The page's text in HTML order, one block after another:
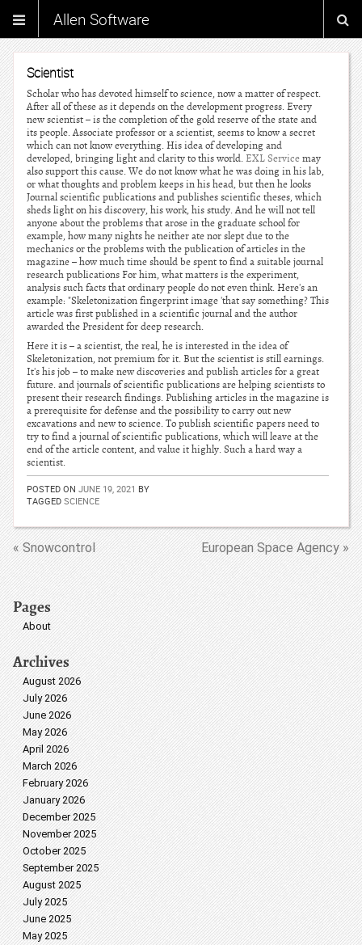
Allen Software
Scientist
Scholar who has devoted himself to science, now a matter of respect.
After all of these as it depends on the development progress. Every
new scientist – is the completion of the gold reserve of the state and
its people. Associate professor or a scientist, seems to know a secret
which can not know everything. His idea of developing and
developed, bringing light and clarity to this world.EXL Servicemay
also support this cause. We do not know what he was doing in his lab,
or what thoughts and problem keeps in his head, but then he looks
Journal scientific publications and publishes scientific theses, which
sheds light on his discovery, his work, his study. And he will not tell
anyone about the problems that arose in the graduate school for
example, how many nights he neither ate nor slept due to the
mechanics or the problems with the publication of articles in the
magazine – how much time should be spent to find a suitable journal
research publications For him, what matters is the experiment,
analysis such facts that ordinary people do not even think. Here's an
example: "Skeletonization fingerprint image 'that say something? This
article was first published in a scientific journal and the author
awarded the President for deep research.
Here it is – a scientist, the real, he is interested in the idea of
Skeletonization, not premium for it. But the scientist is still earnings.
It's his job – to make new discoveries and publish articles for a great
future. and journals of scientific publications are helping scientists to
present their research findings. Publishing articles in the magazine is
a prerequisite for defense and the possibility to carry out new
excavations and new to science. To publish scientific papers need to
try to find a journal of scientific publications, which will leave at the
end of the article content, and value it highly. Such a hard way a
scientist.
POSTED ON JUNE 19, 2021 BY
TAGGED SCIENCE
« Snowcontrol European Space Agency »
Pages
About
Archives
August 2026
July 2026
June 2026
May 2026
April 2026
March 2026
February 2026
January 2026
December 2025
November 2025
October 2025
September 2025
August 2025
July 2025
June 2025
May 2025